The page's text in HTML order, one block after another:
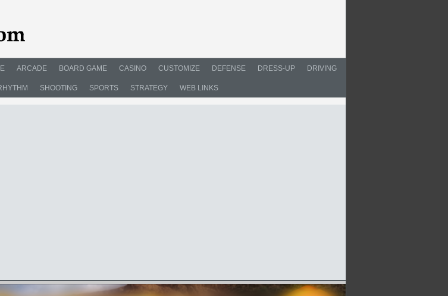
ARCADE BOARD GAME CASINO CUSTOMIZE DEFENSE DRESS-UP DRIVING
SHOOTING SPORTS STRATEGY WEB LINKS